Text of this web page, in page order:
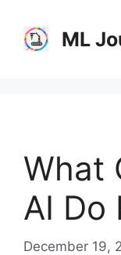
content
ML
What
AI Do
December 19,